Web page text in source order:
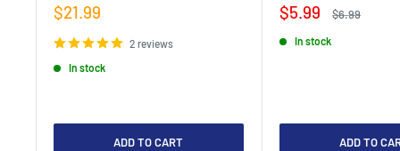
Sale
$21.99
2 reviews
In stock
ADD TO CART
Sale
$5.99
Regular
$6.99
In stock
ADD TO